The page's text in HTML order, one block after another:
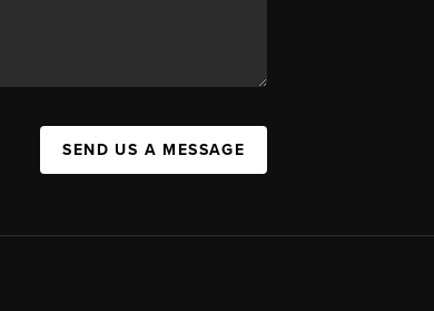
SEND US A MESSAGE